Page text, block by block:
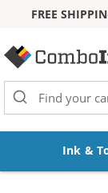
FREE
Ink &